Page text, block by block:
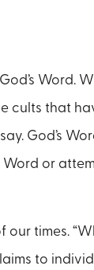
Word.
cults that
God’s
Word or
times.
to